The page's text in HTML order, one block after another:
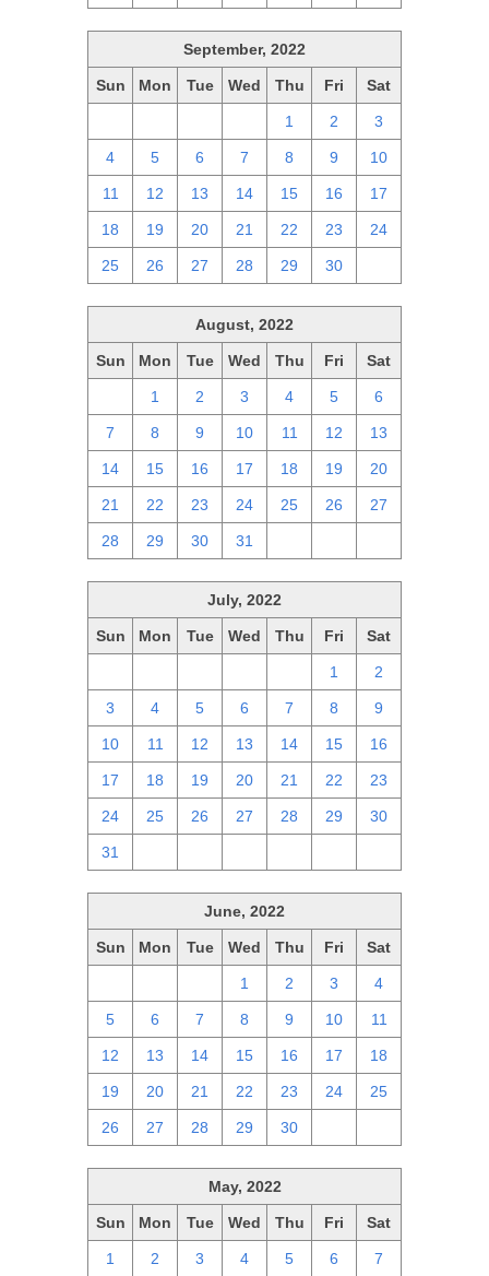
September, 2022
Sun Mon Tue Wed Thu Fri Sat
1 2 3
4 5 6 7 8 9 10
11 12 13 14 15 16 17
18 19 20 21 22 23 24
25 26 27 28 29 30
August, 2022
Sun Mon Tue Wed Thu Fri Sat
1 2 3 4 5 6
7 8 9 10 11 12 13
14 15 16 17 18 19 20
21 22 23 24 25 26 27
28 29 30 31
July, 2022
Sun Mon Tue Wed Thu Fri Sat
1 2
3 4 5 6 7 8 9
10 11 12 13 14 15 16
17 18 19 20 21 22 23
24 25 26 27 28 29 30
31
June, 2022
Sun Mon Tue Wed Thu Fri Sat
1 2 3 4
5 6 7 8 9 10 11
12 13 14 15 16 17 18
19 20 21 22 23 24 25
26 27 28 29 30
May, 2022
Sun Mon Tue Wed Thu Fri Sat
1 2 3 4 5 6 7